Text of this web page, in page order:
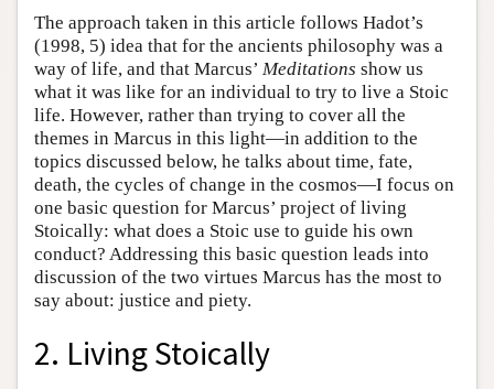
The approach taken in this article follows Hadot’s
(1998, 5) idea that for the ancients philosophy was a
way of life, and that Marcus’ Meditations show us
what it was like for an individual to try to live a Stoic
life. However, rather than trying to cover all the
themes in Marcus in this light—in addition to the
topics discussed below, he talks about time, fate,
death, the cycles of change in the cosmos—I focus on
one basic question for Marcus’ project of living
Stoically: what does a Stoic use to guide his own
conduct? Addressing this basic question leads into
discussion of the two virtues Marcus has the most to
say about: justice and piety.
2. Living Stoically